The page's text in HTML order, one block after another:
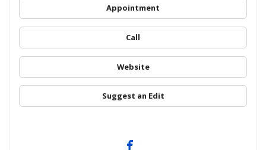
Appointment
Call
Website
Suggest an Edit